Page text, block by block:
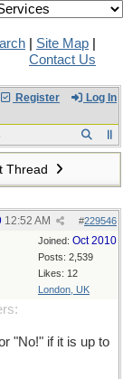
Site Map
Contact Us
Register Log In
Thread
#229546
12:52 AM
Joined: Oct 2010
Posts: 2,539
Likes: 12
London, UK
"No!" if it is up to